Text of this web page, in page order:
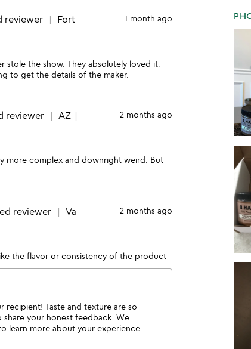
reviewer
Fort
1 month ago
stole the show. They absolutely loved it.
to get the details of the maker.
reviewer
AZ
2 months ago
more complex and downright weird. But
reviewer
Va
2 months ago
the flavor or consistency of the product
recipient! Taste and texture are so
your honest feedback. We
learn more about your experience.